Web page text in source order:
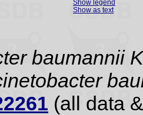
Show legend
Show as text
baumannii
(all data